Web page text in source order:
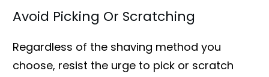
Avoid Picking Or Scratching
Regardless of the shaving method you
choose, resist the urge to pick or scratch